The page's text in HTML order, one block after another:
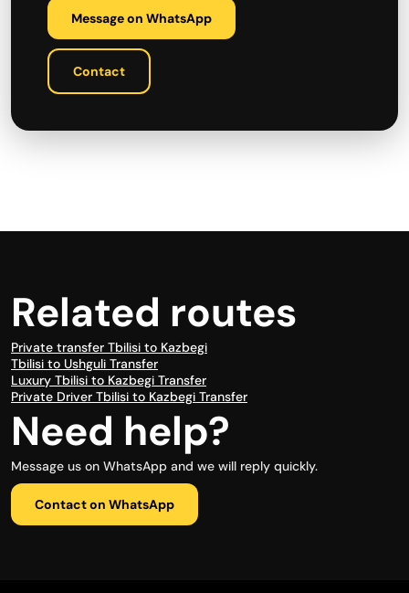
Message on WhatsApp
Contact
Related routes
Private transfer Tbilisi to Kazbegi
Tbilisi to Ushguli Transfer
Luxury Tbilisi to Kazbegi Transfer
Private Driver Tbilisi to Kazbegi Transfer
Need help?
Message us on WhatsApp and we will reply quickly.
Contact on WhatsApp